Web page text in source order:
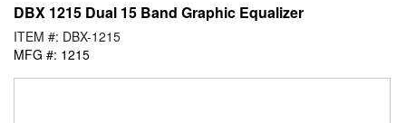
DBX 1215 Dual 15 Band Graphic Equalizer
ITEM #: DBX-1215
MFG #: 1215